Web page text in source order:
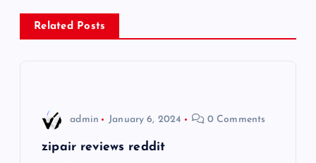
n
a
Related Posts
admin January 6, 2024 0 Comments
zipair reviews reddit